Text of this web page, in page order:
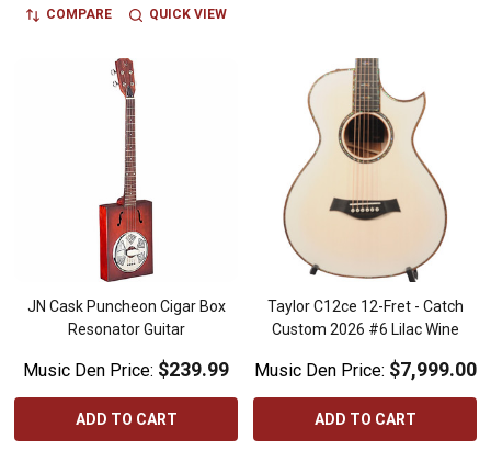
COMPARE QUICK VIEW
JN Cask Puncheon Cigar Box
Resonator Guitar
Music Den Price: $239.99
ADD TO CART
Taylor C12ce 12-Fret - Catch
Custom 2026 #6 Lilac Wine
Music Den Price: $7,999.00
ADD TO CART